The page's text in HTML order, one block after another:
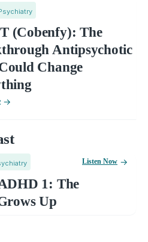
(Cobenfy): The
Antipsychotic
Change
1: The
Up
Listen Now